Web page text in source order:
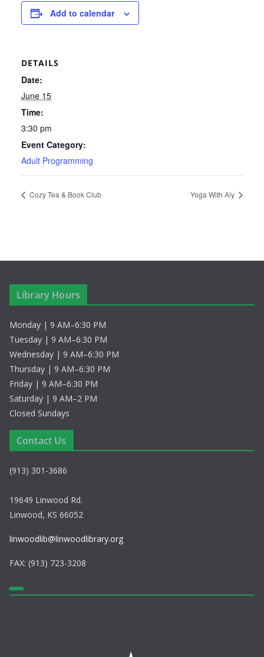
Add to calendar
DETAILS
Date:
June 15
Time:
3:30 pm
Event Category:
Adult Programming
Cozy Tea & Book Club Yoga With Aly
Library Hours
Monday | 9 AM–6:30 PM
Tuesday | 9 AM–6:30 PM
Wednesday | 9 AM–6:30 PM
Thursday | 9 AM–6:30 PM
Friday | 9 AM–6:30 PM
Saturday | 9 AM–2 PM
Closed Sundays
Contact Us
(913) 301-3686
19649 Linwood Rd.
Linwood, KS 66052
linwoodlib@linwoodlibrary.org
FAX: (913) 723-3208